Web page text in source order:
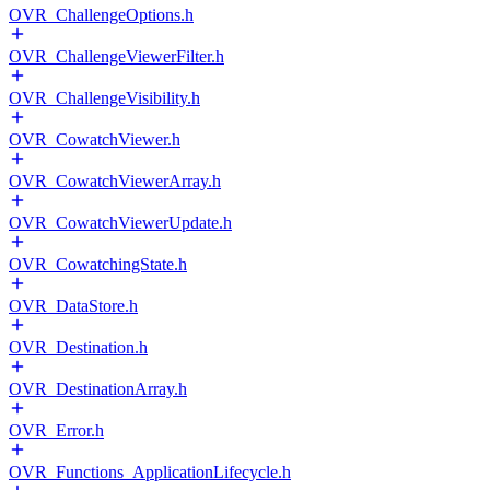
OVR_ChallengeOptions.h
OVR_ChallengeViewerFilter.h
OVR_ChallengeVisibility.h
OVR_CowatchViewer.h
OVR_CowatchViewerArray.h
OVR_CowatchViewerUpdate.h
OVR_CowatchingState.h
OVR_DataStore.h
OVR_Destination.h
OVR_DestinationArray.h
OVR_Error.h
OVR_Functions_ApplicationLifecycle.h